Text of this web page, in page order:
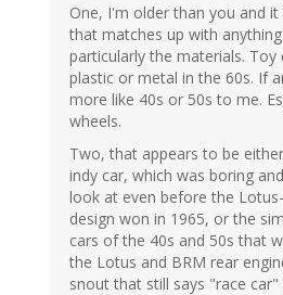
One, I'm older than you and
that matches up with
particularly the materials. Toy
plastic or metal in the 60s. If
more like 40s or 50s to me.
wheels.
Two, that appears to be
indy car, which was boring
look at even before the
design won in 1965, or the
cars of the 40s and 50s that
the Lotus and BRM rear
snout that still says "race car"